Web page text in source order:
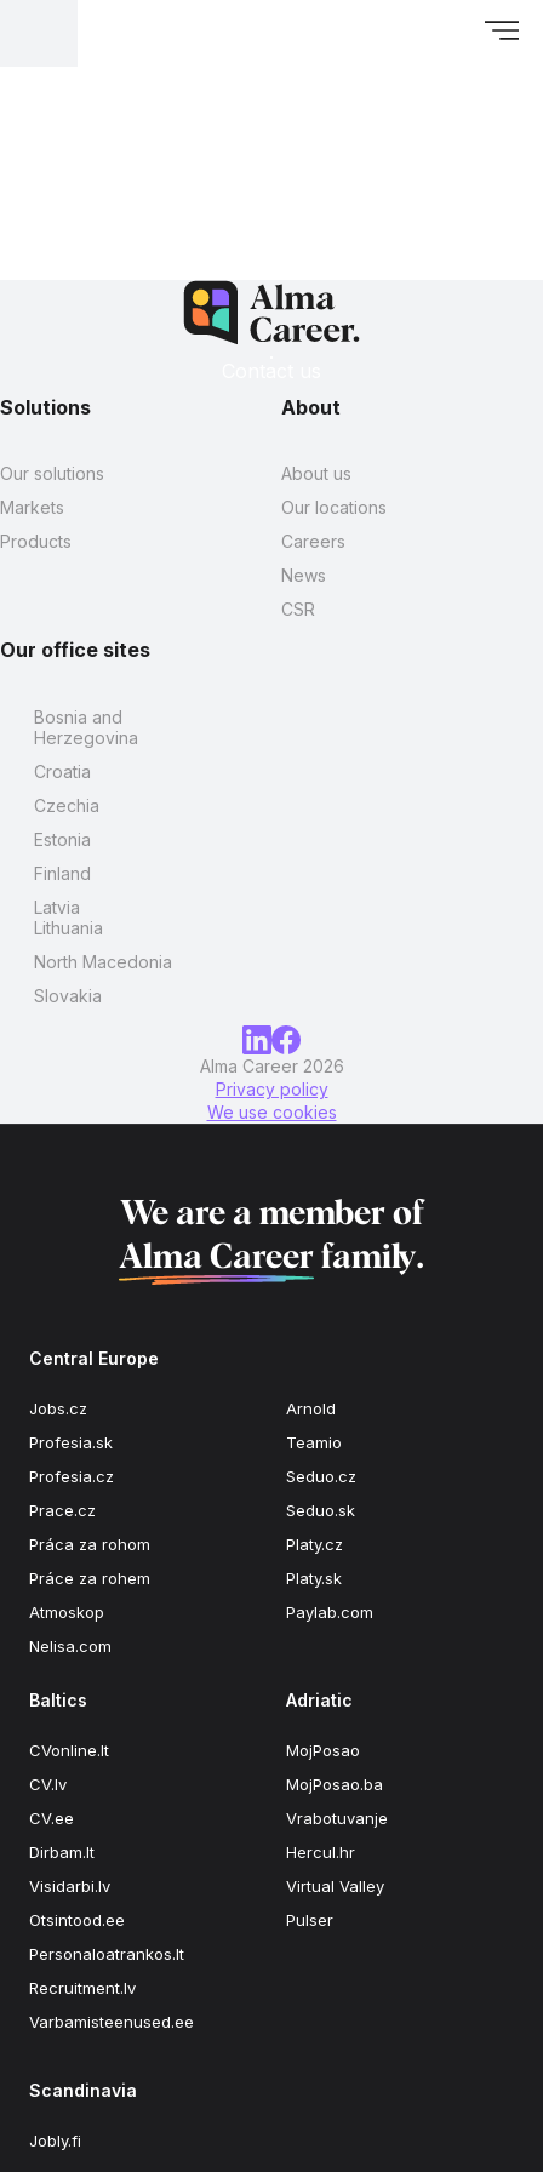
Solutions
Our solutions
Markets
Products
About
About us
Our locations
Careers
News
CSR
Our office sites
Bosnia and
Herzegovina
Croatia
Czechia
Estonia
Finland
Latvia
Lithuania
North Macedonia
Slovakia
Alma Career 2026
Privacy policy
We use cookies
We are a member of
Alma Career family.
Central Europe
Jobs.cz
Profesia.sk
Profesia.cz
Prace.cz
Práca za rohom
Práce za rohem
Atmoskop
Nelisa.com
Arnold
Teamio
Seduo.cz
Seduo.sk
Platy.cz
Platy.sk
Paylab.com
Baltics
CVonline.lt
CV.lv
CV.ee
Dirbam.lt
Visidarbi.lv
Otsintood.ee
Personaloatrankos.lt
Recruitment.lv
Varbamisteenused.ee
Adriatic
MojPosao
MojPosao.ba
Vrabotuvanje
Hercul.hr
Virtual Valley
Pulser
Scandinavia
Jobly.fi